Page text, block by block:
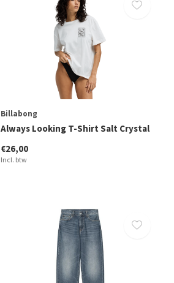
Billabong
Always Looking T-Shirt Salt Crystal
€26,00
Incl. btw